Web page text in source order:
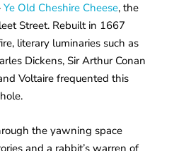
Ye Old Cheshire Cheese, the
Street. Rebuilt in 1667
literary luminaries such as
Dickens, Sir Arthur Conan
Voltaire frequented this
the yawning space